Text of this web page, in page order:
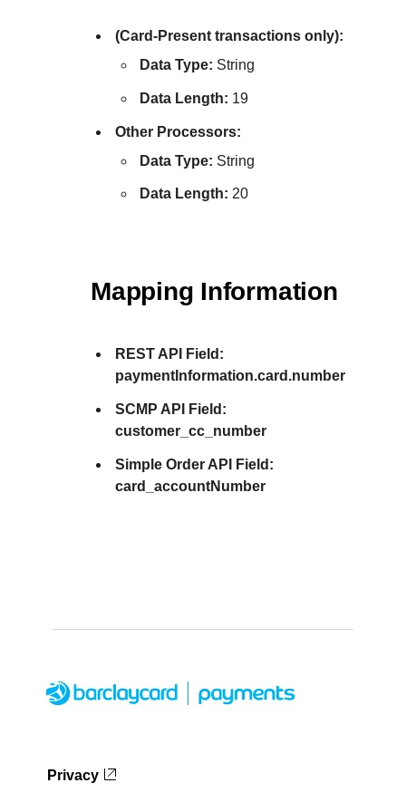
(Card-Present transactions only):
Data Type: String
Data Length: 19
Other Processors:
Data Type: String
Data Length: 20
Mapping Information
REST API Field:
paymentInformation.card.number
SCMP API Field:
customer_cc_number
Simple Order API Field:
card_accountNumber
Privacy